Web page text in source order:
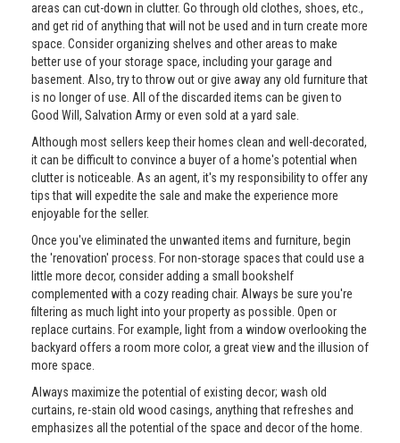
areas can cut-down in clutter. Go through old clothes, shoes, etc.,
and get rid of anything that will not be used and in turn create more
space. Consider organizing shelves and other areas to make
better use of your storage space, including your garage and
basement. Also, try to throw out or give away any old furniture that
is no longer of use. All of the discarded items can be given to
Good Will, Salvation Army or even sold at a yard sale.
Although most sellers keep their homes clean and well-decorated,
it can be difficult to convince a buyer of a home's potential when
clutter is noticeable. As an agent, it's my responsibility to offer any
tips that will expedite the sale and make the experience more
enjoyable for the seller.
Once you've eliminated the unwanted items and furniture, begin
the 'renovation' process. For non-storage spaces that could use a
little more decor, consider adding a small bookshelf
complemented with a cozy reading chair. Always be sure you're
filtering as much light into your property as possible. Open or
replace curtains. For example, light from a window overlooking the
backyard offers a room more color, a great view and the illusion of
more space.
Always maximize the potential of existing decor; wash old
curtains, re-stain old wood casings, anything that refreshes and
emphasizes all the potential of the space and decor of the home.